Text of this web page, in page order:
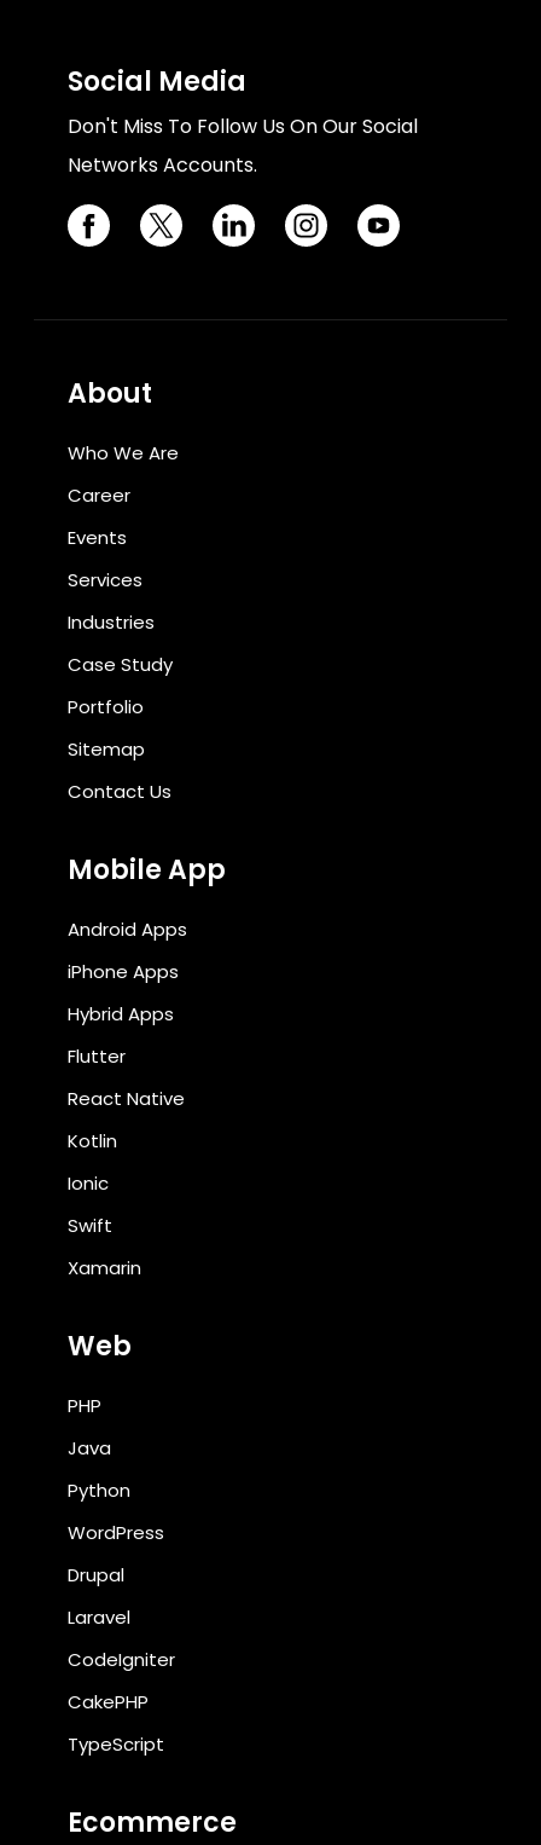
Social Media
Don't Miss To Follow Us On Our Social
Networks Accounts.
About
Who We Are
Career
Events
Services
Industries
Case Study
Portfolio
Sitemap
Contact Us
Mobile App
Android Apps
iPhone Apps
Hybrid Apps
Flutter
React Native
Kotlin
Ionic
Swift
Xamarin
Web
PHP
Java
Python
WordPress
Drupal
Laravel
CodeIgniter
CakePHP
TypeScript
Ecommerce